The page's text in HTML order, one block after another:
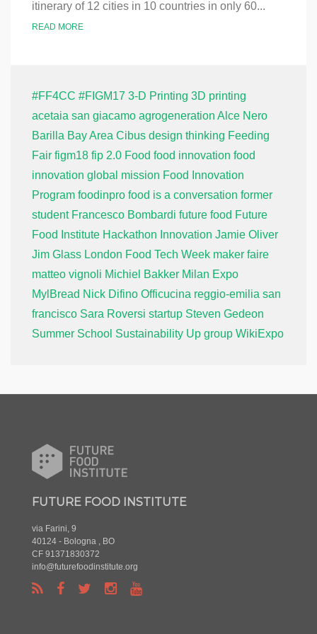
itinerary of 12 cities in 10 countries in only 60...
READ MORE
#FF4CC #FIGM17 3-D Printing 3D printing
acetaia san giacamo agrogeneration Alce Nero
Barilla Bay Area Cibus design thinking Feeding
Fair figm18 fip 2.0 Food food innovation food
innovation global mission Food Innovation
Program foodinpro food is a conversation former
student Francesco Bombardi future food Future
Food Institute Hackathon Innovation Jamie Oliver
Jim Glass London Food Tech Week maker faire
matteo vignoli Michiel Bakker Milan Expo
MylBread Nick Difino Officucina reggio-emilia san
francisco Sara Roversi startup Steven Gedeon
Summer School Sustainability Up group WikiExpo
FUTURE FOOD INSTITUTE
via Farini, 9
40124 - Bologna , BO
CF 91371830372
info@futurefoodinstitute.org